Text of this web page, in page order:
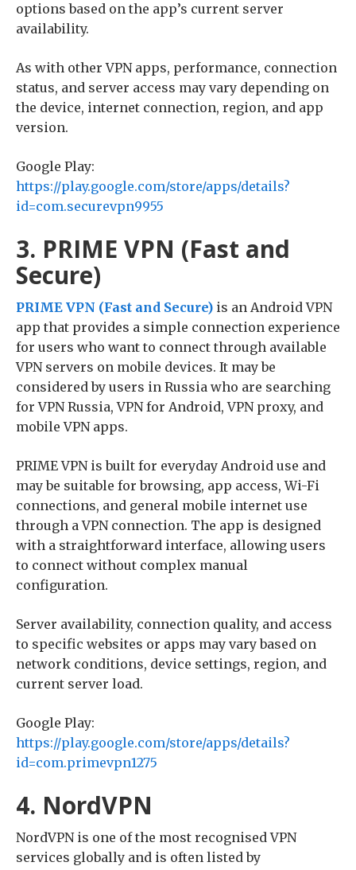
options based on the app’s current server
availability.
As with other VPN apps, performance, connection
status, and server access may vary depending on
the device, internet connection, region, and app
version.
Google Play:
https://play.google.com/store/apps/details?
id=com.securevpn9955
3. PRIME VPN (Fast and
Secure)
PRIME VPN (Fast and Secure) is an Android VPN
app that provides a simple connection experience
for users who want to connect through available
VPN servers on mobile devices. It may be
considered by users in Russia who are searching
for VPN Russia, VPN for Android, VPN proxy, and
mobile VPN apps.
PRIME VPN is built for everyday Android use and
may be suitable for browsing, app access, Wi-Fi
connections, and general mobile internet use
through a VPN connection. The app is designed
with a straightforward interface, allowing users
to connect without complex manual
configuration.
Server availability, connection quality, and access
to specific websites or apps may vary based on
network conditions, device settings, region, and
current server load.
Google Play:
https://play.google.com/store/apps/details?
id=com.primevpn1275
4. NordVPN
NordVPN is one of the most recognised VPN
services globally and is often listed by